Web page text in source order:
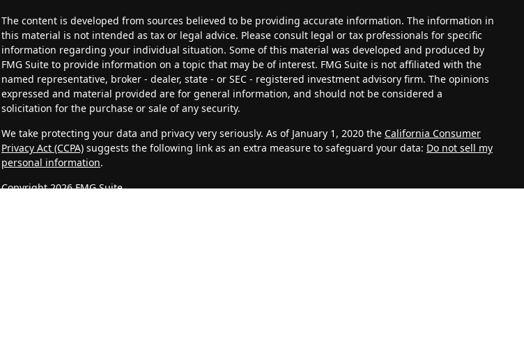
The content is developed from sources believed to be providing accurate information. The information in
this material is not intended as tax or legal advice. Please consult legal or tax professionals for specific
information regarding your individual situation. Some of this material was developed and produced by
FMG Suite to provide information on a topic that may be of interest. FMG Suite is not affiliated with the
named representative, broker - dealer, state - or SEC - registered investment advisory firm. The opinions
expressed and material provided are for general information, and should not be considered a
solicitation for the purchase or sale of any security.
We take protecting your data and privacy very seriously. As of January 1, 2020 the California Consumer
Privacy Act (CCPA)suggests the following link as an extra measure to safeguard your data: Do not sell my
personal information.
Copyright 2026 FMG Suite.